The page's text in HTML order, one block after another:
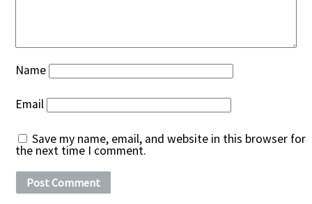
Name
Email
Save my name, email, and website in this browser for
the next time I comment.